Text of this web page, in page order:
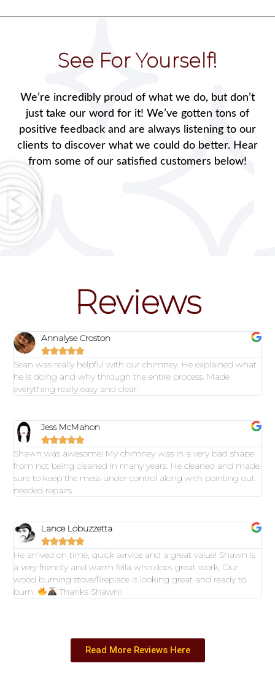
See For Yourself!
We’re incredibly proud of what we do, but don’t
just take our word for it! We’ve gotten tons of
positive feedback and are always listening to our
clients to discover what we could do better. Hear
from some of our satisfied customers below!
Reviews
Annalyse Croston

Sean was really helpful with our chimney. He explained what
he is doing and why through the entire process. Made
everything really easy and clear.
Jess McMahon

Shawn was awesome! My chimney was in a very bad shape
from not being cleaned in many years. He cleaned and made
sure to keep the mess under control along with pointing out
needed repairs.
Lance Lobuzzetta

He arrived on time, quick service and a great value! Shawn is
a very friendly and warm fella who does great work. Our
wood burning stove/fireplace is looking great and ready to
burn.
Thanks Shawn!!
Read More Reviews Here